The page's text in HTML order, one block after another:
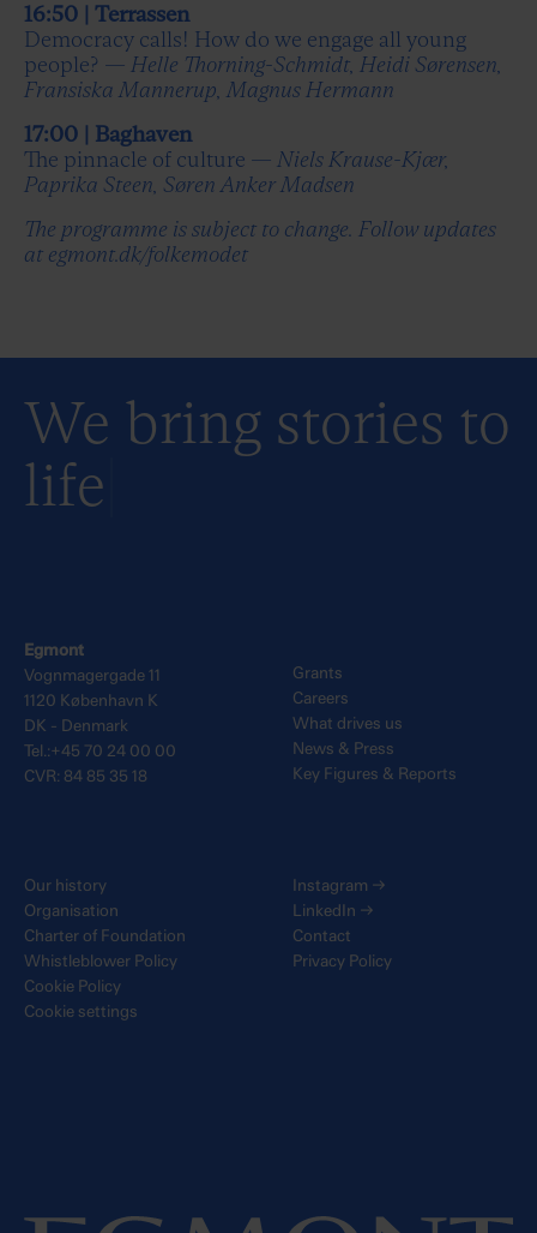
16:50 | Terrassen
Democracy calls! How do we engage all young
people? — Helle Thorning-Schmidt, Heidi Sørensen,
Fransiska Mannerup, Magnus Hermann
17:00 | Baghaven
The pinnacle of culture — Niels Krause-Kjær,
Paprika Steen, Søren Anker Madsen
The programme is subject to change. Follow updates
at egmont.dk/folkemodet
We bring stories to
life
Egmont
Vognmagergade 11
1120 København K
DK - Denmark
Tel.:+45 70 24 00 00
CVR: 84 85 35 18
Grants
Careers
What drives us
News & Press
Key Figures & Reports
Our history
Organisation
Charter of Foundation
Whistleblower Policy
Cookie Policy
Cookie settings
Instagram →
LinkedIn →
Contact
Privacy Policy